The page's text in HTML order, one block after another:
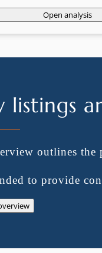
Open analysis
listings
outlines the
to provide